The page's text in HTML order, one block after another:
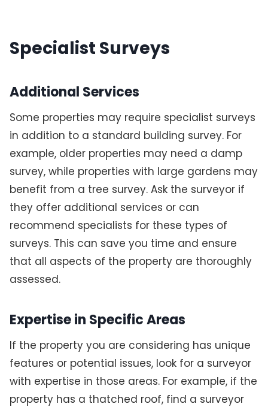
Specialist Surveys
Additional Services
Some properties may require specialist surveys
in addition to a standard building survey. For
example, older properties may need a damp
survey, while properties with large gardens may
benefit from a tree survey. Ask the surveyor if
they offer additional services or can
recommend specialists for these types of
surveys. This can save you time and ensure
that all aspects of the property are thoroughly
assessed.
Expertise in Specific Areas
If the property you are considering has unique
features or potential issues, look for a surveyor
with expertise in those areas. For example, if the
property has a thatched roof, find a surveyor